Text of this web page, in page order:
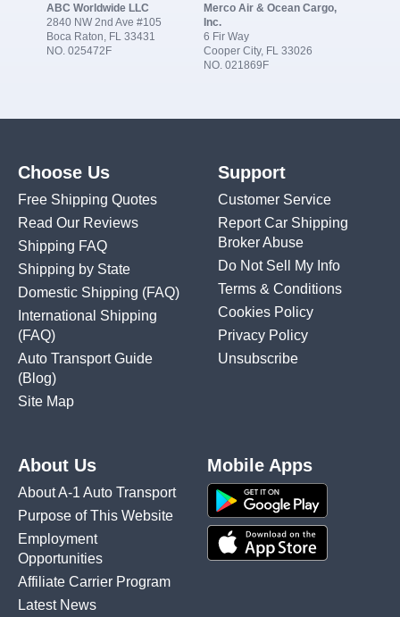
ABC Worldwide LLC
2840 NW 2nd Ave #105
Boca Raton, FL 33431
NO. 025472F
Merco Air & Ocean Cargo,
Inc.
6 Fir Way
Cooper City, FL 33026
NO. 021869F
Choose Us
Free Shipping Quotes
Read Our Reviews
Shipping FAQ
Shipping by State
Domestic Shipping (FAQ)
International Shipping
(FAQ)
Auto Transport Guide
(Blog)
Site Map
Support
Customer Service
Report Car Shipping
Broker Abuse
Do Not Sell My Info
Terms & Conditions
Cookies Policy
Privacy Policy
Unsubscribe
About Us
About A-1 Auto Transport
Purpose of This Website
Employment
Opportunities
Affiliate Carrier Program
Latest News
Mobile Apps